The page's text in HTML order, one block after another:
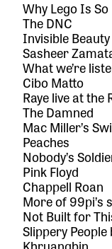
Why Lego Is
The DNC
Invisible Beauty
Sasheer
What we’re
Cibo Matto
Raye live at the
The Damned
Mac Miller’s
Peaches
Nobody’s
Pink Floyd
Chappell Roan
More of 99pi’s
Not Built for
Slippery People